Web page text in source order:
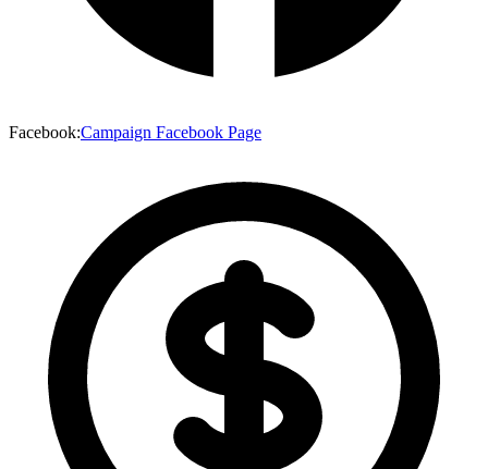
Facebook:Campaign Facebook Page